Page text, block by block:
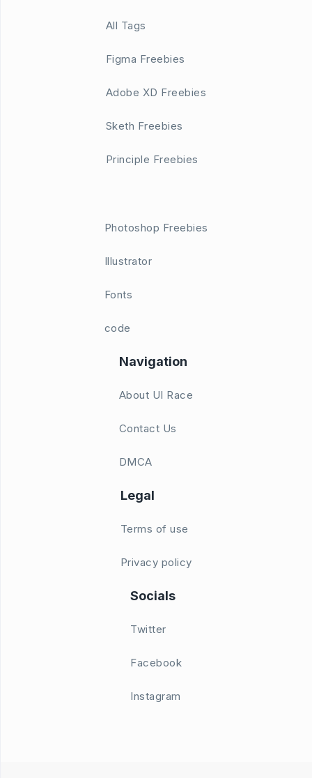
All Tags
Figma Freebies
Adobe XD Freebies
Sketh Freebies
Principle Freebies
Photoshop Freebies
Illustrator
Fonts
code
Navigation
About UI Race
Contact Us
DMCA
Legal
Terms of use
Privacy policy
Socials
Twitter
Facebook
Instagram